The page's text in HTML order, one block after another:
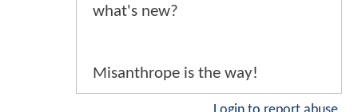
what's new?
Misanthrope is the way!